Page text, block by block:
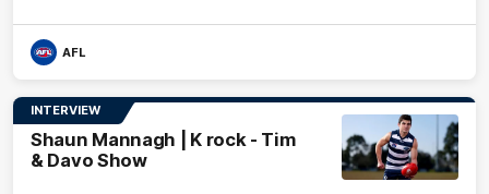
AFL
INTERVIEW
Shaun Mannagh | K rock - Tim
& Davo Show